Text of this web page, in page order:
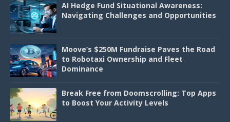
AI Hedge Fund Situational Awareness:
Navigating Challenges and Opportunities
Moove’s $250M Fundraise Paves the Road
to Robotaxi Ownership and Fleet
Dominance
Break Free from Doomscrolling: Top Apps
to Boost Your Activity Levels